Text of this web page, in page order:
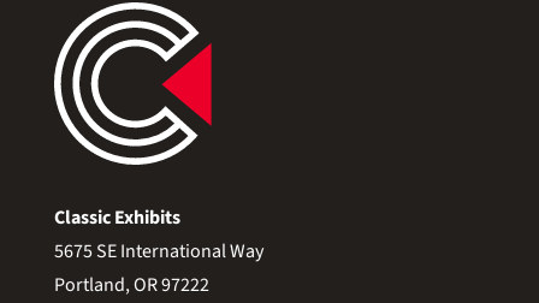
Classic Exhibits
5675 SE International Way
Portland, OR 97222